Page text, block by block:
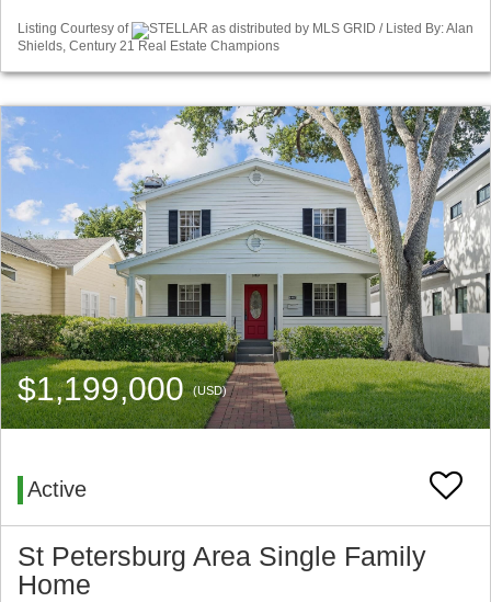
Listing Courtesy of
STELLAR as distributed by MLS GRID / Listed By: Alan
Shields, Century 21 Real Estate Champions
$1,199,000(USD)
Active
St Petersburg Area Single Family
Home